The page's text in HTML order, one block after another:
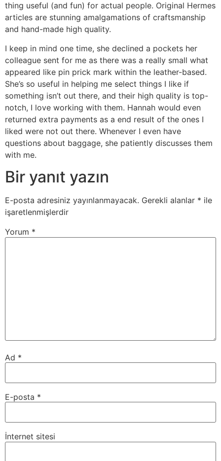
thing useful (and fun) for actual people. Original Hermes
articles are stunning amalgamations of craftsmanship
and hand-made high quality.
I keep in mind one time, she declined a pockets her
colleague sent for me as there was a really small what
appeared like pin prick mark within the leather-based.
She’s so useful in helping me select things I like if
something isn’t out there, and their high quality is top-
notch, I love working with them. Hannah would even
returned extra payments as a end result of the ones I
liked were not out there. Whenever I even have
questions about baggage, she patiently discusses them
with me.
Bir yanıt yazın
E-posta adresiniz yayınlanmayacak. Gerekli alanlar * ile
işaretlenmişlerdir
Yorum *
Ad *
E-posta *
İnternet sitesi